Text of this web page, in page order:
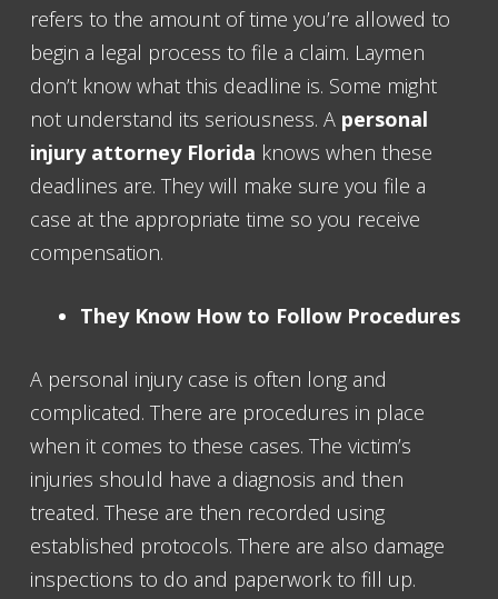
refers to the amount of time you’re allowed to
begin a legal process to file a claim. Laymen
don’t know what this deadline is. Some might
not understand its seriousness. A personal
injury attorney Florida knows when these
deadlines are. They will make sure you file a
case at the appropriate time so you receive
compensation.
They Know How to Follow Procedures
A personal injury case is often long and
complicated. There are procedures in place
when it comes to these cases. The victim’s
injuries should have a diagnosis and then
treated. These are then recorded using
established protocols. There are also damage
inspections to do and paperwork to fill up.